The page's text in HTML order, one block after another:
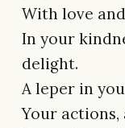
With love
In your
delight.
A leper in
Your actions,